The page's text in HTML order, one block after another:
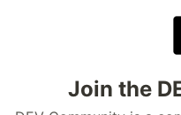
Join the